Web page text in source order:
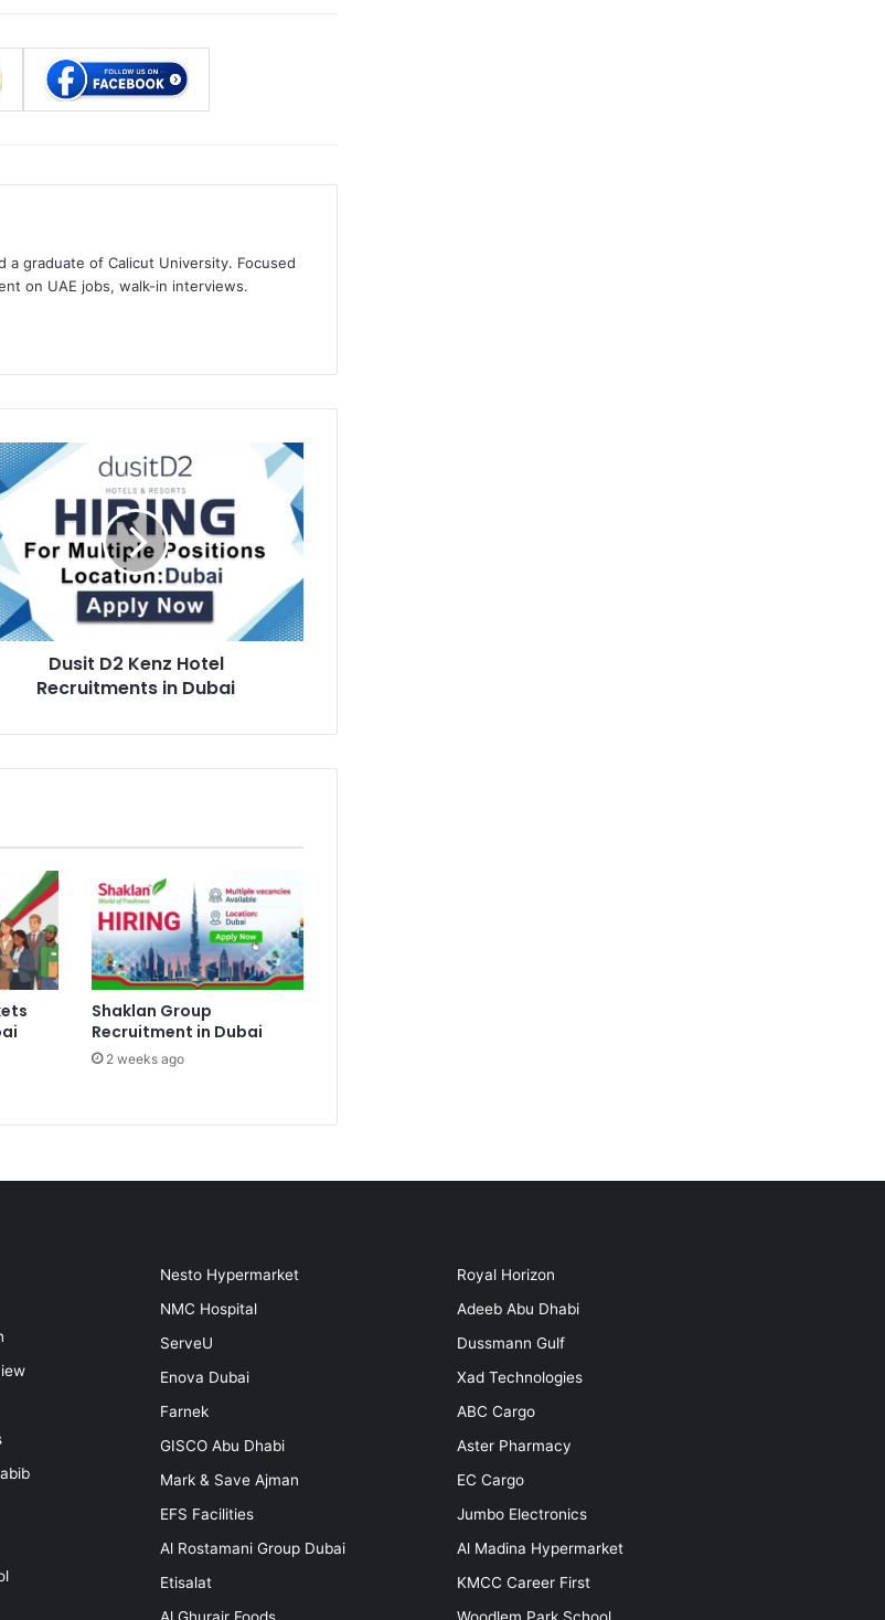
a graduate of Calicut University. Focused
on UAE jobs, walk-in interviews.
Dusit D2 Kenz Hotel
Recruitments in Dubai
Shaklan Group
Recruitment in Dubai
2 weeks ago
Nesto Hypermarket
NMC Hospital
ServeU
Enova Dubai
Farnek
GISCO Abu Dhabi
Mark & Save Ajman
EFS Facilities
Al Rostamani Group Dubai
Etisalat
Royal Horizon
Adeeb Abu Dhabi
Dussmann Gulf
Xad Technologies
ABC Cargo
Aster Pharmacy
EC Cargo
Jumbo Electronics
Al Madina Hypermarket
KMCC Career First